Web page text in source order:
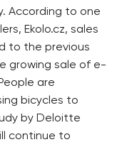
According to one
Ekolo.cz, sales
to the previous
growing sale of e-
are
bicycles to
by Deloitte
continue to